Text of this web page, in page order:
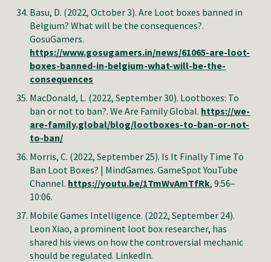
Basu, D. (2022, October 3). Are Loot boxes banned in
Belgium? What will be the consequences?.
GosuGamers.
https://www.gosugamers.in/news/61065-are-loot-
boxes-banned-in-belgium-what-will-be-the-
consequences
MacDonald, L. (2022, September30). Lootboxes: To
ban or not to ban?.We Are Family Global. https://we-
are-family.global/blog/lootboxes-to-ban-or-not-
to-ban/
Morris, C. (2022, September 25). Is It Finally Time To
Ban Loot Boxes? | MindGames. GameSpotYouTube
Channel. https://youtu.be/1TmWvAmTfRk, 9:56–
10:06.
Mobile Games Intelligence. (2022, September 24).
Leon Xiao, a prominent loot box researcher, has
shared his views on how the controversial mechanic
should be regulated. LinkedIn.